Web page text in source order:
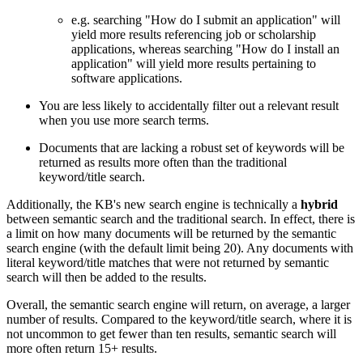
e.g. searching "How do I submit an application" will
yield more results referencing job or scholarship
applications, whereas searching "How do I install an
application" will yield more results pertaining to
software applications.
You are less likely to accidentally filter out a relevant result
when you use more search terms.
Documents that are lacking a robust set of keywords will be
returned as results more often than the traditional
keyword/title search.
Additionally, the KB's new search engine is technically a hybrid
between semantic search and the traditional search. In effect, there is
a limit on how many documents will be returned by the semantic
search engine (with the default limit being 20). Any documents with
literal keyword/title matches that were not returned by semantic
search will then be added to the results.
Overall, the semantic search engine will return, on average, a larger
number of results. Compared to the keyword/title search, where it is
not uncommon to get fewer than ten results, semantic search will
more often return 15+ results.